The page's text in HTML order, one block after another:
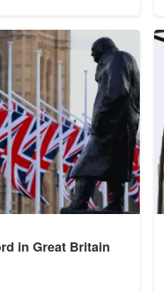
were escorted by
in Great Britain